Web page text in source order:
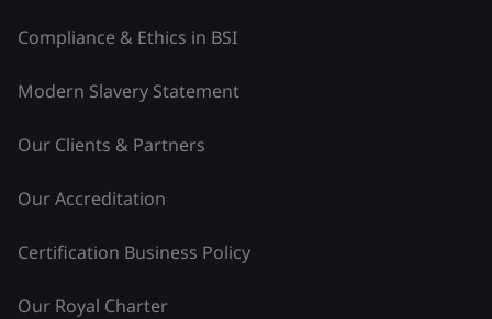
Compliance & Ethics in BSI
Modern Slavery Statement
Our Clients & Partners
Our Accreditation
Certification Business Policy
Our Royal Charter